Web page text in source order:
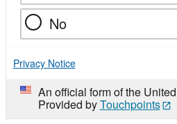
No
Privacy Notice
An official form of the
Provided byTouchpoints